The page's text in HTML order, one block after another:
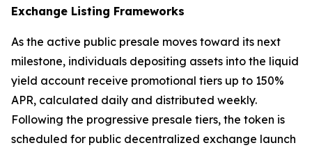
Exchange Listing Frameworks
As the active public presale moves toward its next
milestone, individuals depositing assets into the liquid
yield account receive promotional tiers up to 150%
APR, calculated daily and distributed weekly.
Following the progressive presale tiers, the token is
scheduled for public decentralized exchange launch